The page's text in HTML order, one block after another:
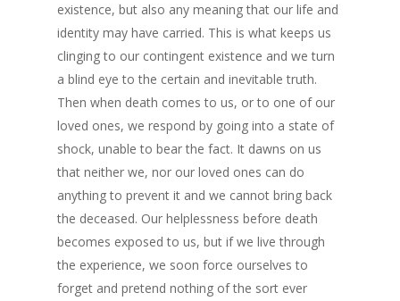
existence, but also any meaning that our life and
identity may have carried. This is what keeps us
clinging to our contingent existence and we turn
a blind eye to the certain and inevitable truth.
Then when death comes to us, or to one of our
loved ones, we respond by going into a state of
shock, unable to bear the fact. It dawns on us
that neither we, nor our loved ones can do
anything to prevent it and we cannot bring back
the deceased. Our helplessness before death
becomes exposed to us, but if we live through
the experience, we soon force ourselves to
forget and pretend nothing of the sort ever